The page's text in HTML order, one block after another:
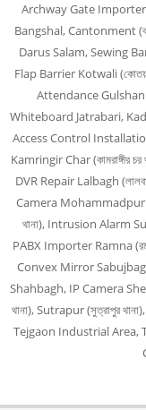
Archway Gate Importer
Bangshal, Cantonment
Darus Salam, Sewing
Flap Barrier Kotwali
Attendance Gulshan
Whiteboard Jatrabari,
Access Control Installation
Kamringir Char (কামরাঙ্গীর
DVR Repair Lalbagh
Camera Mohammadpur
থানা), Intrusion Alarm
PABX Importer Ramna
Convex Mirror
Shahbagh, IP Camera
থানা), Sutrapur (সুত্রাপুর
Tejgaon Industrial Area,